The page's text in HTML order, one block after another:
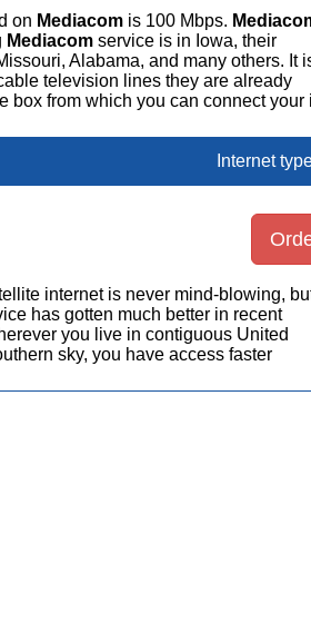
on Mediacom is 100 Mbps.
Mediacom service is in Iowa, their
Alabama, and many others. It
television lines they are already
box from which you can connect your
Internet
internet is never mind-blowing,
has gotten much better in recent
you live in contiguous United
sky, you have access faster